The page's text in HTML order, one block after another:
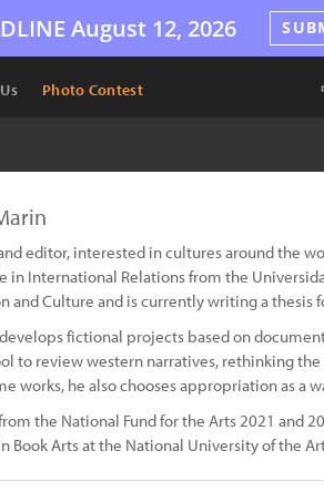
August 12, 2026
Photo Contest
editor, interested in cultures around the
in International Relations from the
and Culture and is currently writing a thesis
fictional projects based on
to review western narratives, rethinking
works, he also chooses appropriation as a
the National Fund for the Arts 2021 and
Book Arts at the National University of the